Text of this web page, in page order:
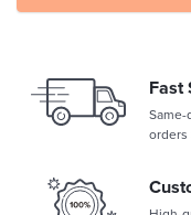
Fast
orders